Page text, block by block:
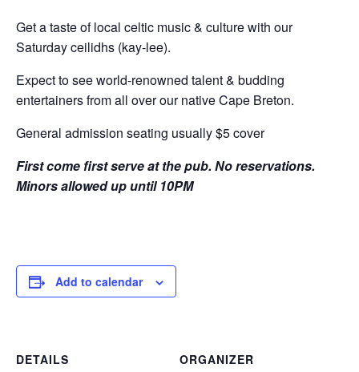
Get a taste of local celtic music & culture with our
Saturday ceilidhs (kay-lee).
Expect to see world-renowned talent & budding
entertainers from all over our native Cape Breton.
General admission seating usually $5 cover
First come first serve at the pub. No reservations.
Minors allowed up until 10PM
Add to calendar
DETAILS
ORGANIZER